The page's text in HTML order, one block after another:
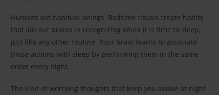
Humans are habitual beings. Bedtime rituals create habits
that aid our brains in recognizing when it is time to sleep,
just like any other routine. Your brain learns to associate
those actions with sleep by performing them in the same
order every night.
The kind of worrying thoughts that keep you awake at night